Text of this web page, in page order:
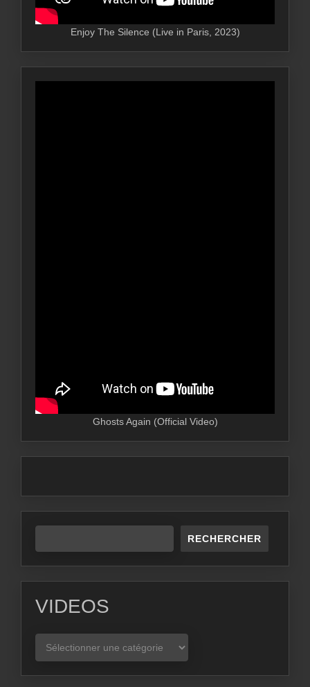
Enjoy The Silence (Live in Paris, 2023)
Ghosts Again (Official Video)
RECHERCHER
VIDEOS
VIDEOS